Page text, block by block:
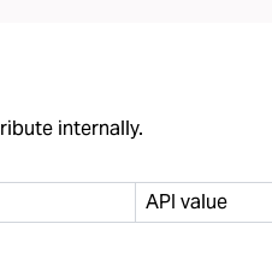
internally.
API value